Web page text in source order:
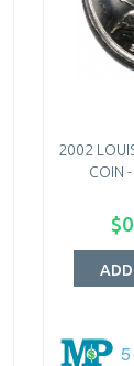
2002
COIN
5